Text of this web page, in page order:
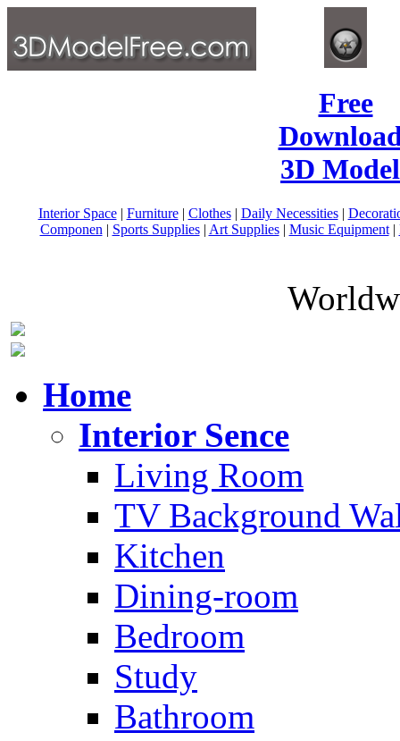
Free
3D
Interior Space| Furniture| Clothes| Daily Necessities|
Componen | Sports Supplies| Art Supplies| Music Equipment|
Home
Interior Sence
Living Room
TV Background
Kitchen
Dining-room
Bedroom
Study
Bathroom